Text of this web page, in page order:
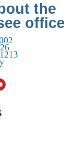
the
office